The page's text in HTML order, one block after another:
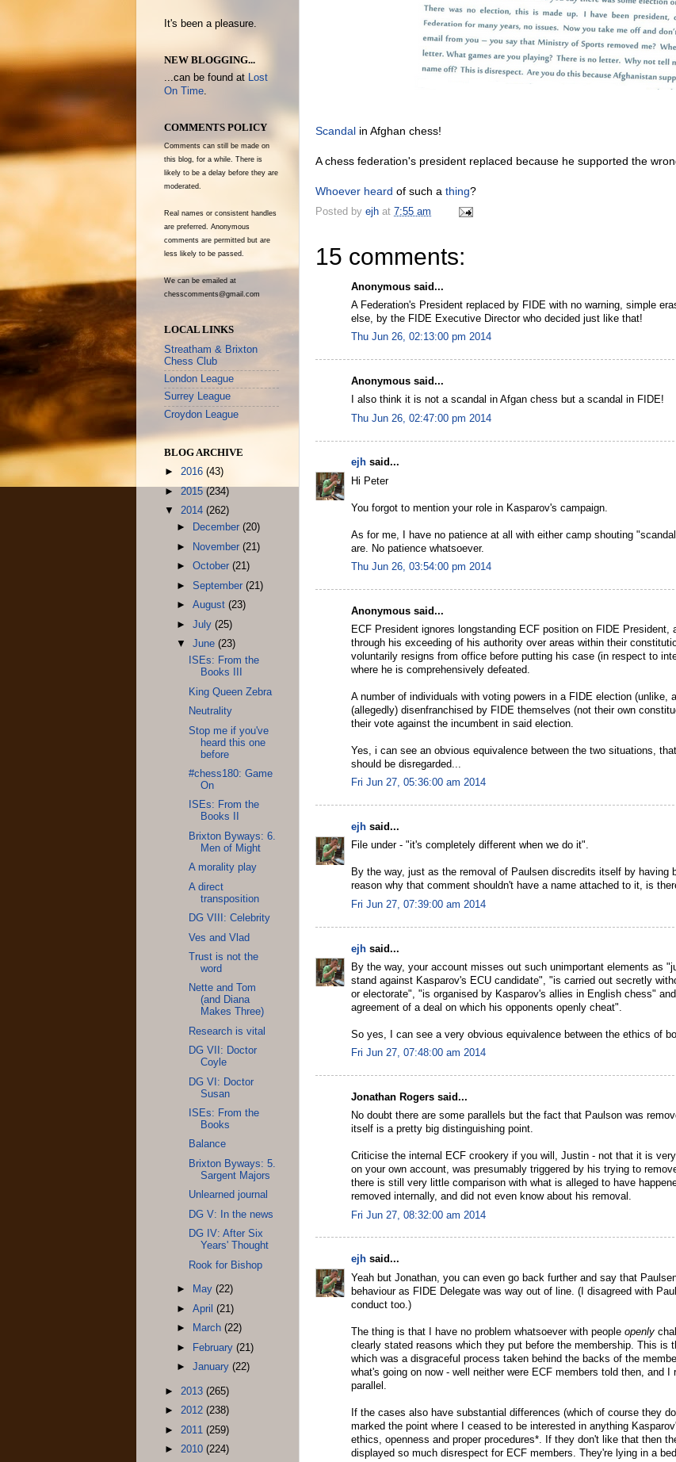
Scandal in Afghan chess!
A chess federation's president replaced because he supported the
Whoever heard of such a thing?
Posted by ejh at 7:55 am
15 comments:
Anonymous said...
A Federation's President replaced by FIDE with no warning, simple
else, by the FIDE Executive Director who decided just like that!
Thu Jun 26, 02:13:00 pm 2014
Anonymous said...
I also think it is not a scandal in Afgan chess but a scandal in FIDE!
Thu Jun 26, 02:47:00 pm 2014
ejh said...
Hi Peter
You forgot to mention your role in Kasparov's campaign.
As for me, I have no patience at all with either camp shouting
are. No patience whatsoever.
Thu Jun 26, 03:54:00 pm 2014
Anonymous said...
ECF President ignores longstanding ECF position on FIDE President,
through his exceeding of his authority over areas within their
voluntarily resigns from office before putting his case (in respect to
where he is comprehensively defeated.
A number of individuals with voting powers in a FIDE election (unlike,
(allegedly) disenfranchised by FIDE themselves (not their own
their vote against the incumbent in said election.
Yes, i can see an obvious equivalence between the two situations,
should be disregarded...
Fri Jun 27, 05:36:00 am 2014
ejh said...
File under - "it's completely different when we do it".
By the way, just as the removal of Paulsen discredits itself by having
reason why that comment shouldn't have a name attached to it, is
Fri Jun 27, 07:39:00 am 2014
ejh said...
By the way, your account misses out such unimportant elements as
stand against Kasparov's ECU candidate", "is carried out secretly
or electorate", "is organised by Kasparov's allies in English chess"
agreement of a deal on which his opponents openly cheat".
So yes, I can see a very obvious equivalence between the ethics of
Fri Jun 27, 07:48:00 am 2014
Jonathan Rogers said...
No doubt there are some parallels but the fact that Paulson was
itself is a pretty big distinguishing point.
Criticise the internal ECF crookery if you will, Justin - not that it is
on your own account, was presumably triggered by his trying to
there is still very little comparison with what is alleged to have
removed internally, and did not even know about his removal.
Fri Jun 27, 08:32:00 am 2014
ejh said...
Yeah but Jonathan, you can even go back further and say that
behaviour as FIDE Delegate was way out of line. (I disagreed with
conduct too.)
The thing is that I have no problem whatsoever with people openly
clearly stated reasons which they put before the membership. This is
which was a disgraceful process taken behind the backs of the
what's going on now - well neither were ECF members told then, and
parallel.
If the cases also have substantial differences (which of course they
marked the point where I ceased to be interested in anything
ethics, openness and proper procedures*. If they don't like that then
displayed so much disrespect for ECF members. They're lying in a
It's been a pleasure.
NEW BLOGGING...
...can be found at Lost
On Time.
COMMENTS POLICY
Comments can still be made on
this blog, for a while. There is
likely to be a delay before they are
moderated.
Real names or consistent handles
are preferred. Anonymous
comments are permitted but are
less likely to be passed.
We can be emailed at
chesscomments@gmail.com
LOCAL LINKS
Streatham & Brixton
Chess Club
London League
Surrey League
Croydon League
BLOG ARCHIVE
► 2016 (43)
► 2015 (234)
▼ 2014 (262)
►
December(20)
►
November(21)
►October(21)
►September(21)
►August(23)
►July(25)
▼June(23)
ISEs: From the
Books III
King Queen Zebra
Neutrality
Stop me if you've
heard this one
before
#chess180: Game
On
ISEs: From the
Books II
Brixton Byways: 6.
Men of Might
A morality play
A direct
transposition
DG VIII: Celebrity
Ves and Vlad
Trust is not the
word
Nette and Tom
(and Diana
Makes Three)
Research is vital
DG VII: Doctor
Coyle
DG VI: Doctor
Susan
ISEs: From the
Books
Balance
Brixton Byways: 5.
Sargent Majors
Unlearned journal
DG V: In the news
DG IV: After Six
Years' Thought
Rook for Bishop
► May(22)
►April(21)
►
March(22)
►
February(21)
►January(22)
► 2013 (265)
► 2012 (238)
► 2011 (259)
► 2010 (224)